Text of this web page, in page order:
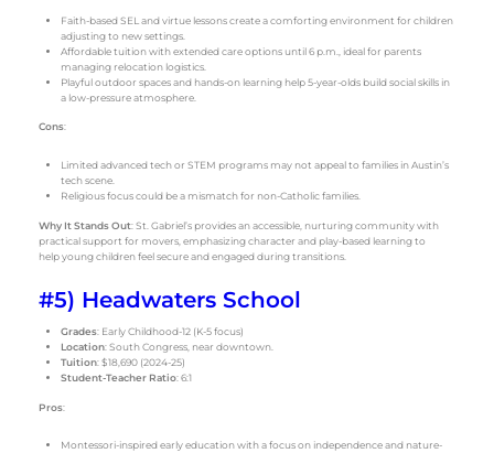
Faith-based SEL and virtue lessons create a comforting environment for children
adjusting to new settings.
Affordable tuition with extended care options until 6 p.m., ideal for parents
managing relocation logistics.
Playful outdoor spaces and hands-on learning help 5-year-olds build social skills in
a low-pressure atmosphere.
Cons:
Limited advanced tech or STEM programs may not appeal to families in Austin’s
tech scene.
Religious focus could be a mismatch for non-Catholic families.
Why It Stands Out: St. Gabriel’s provides an accessible, nurturing community with
practical support for movers, emphasizing character and play-based learning to
help young children feel secure and engaged during transitions.
#5) Headwaters School
Grades: Early Childhood-12 (K-5 focus)
Location: South Congress, near downtown.
Tuition: $18,690 (2024-25)
Student-Teacher Ratio: 6:1
Pros:
Montessori-inspired early education with a focus on independence and nature-